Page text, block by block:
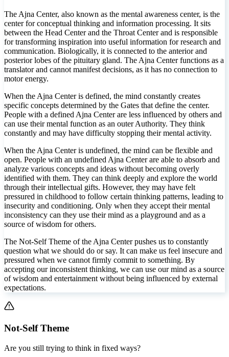
3
6
9
14
18
27
28
30
32
34
37
41
42
44
49
50
52
53
55
57
58
59
60
The Ajna Center, also known as the mental awareness center, is the
center for conceptual thinking and information processing. It sits
between the Head Center and the Throat Center and is responsible
for transforming inspiration into useful information for research and
communication. Biologically, it is connected to the anterior and
posterior lobes of the pituitary gland. The Ajna Center functions as a
translator and cannot manifest decisions, as it has no connection to
motor energy.
When the Ajna Center is defined, the mind constantly creates
specific concepts determined by the Gates that define the center.
People with a defined Ajna Center are less influenced by others and
can use their mental function as an outer Authority. They think
constantly and may have difficulty stopping their mental activity.
When the Ajna Center is undefined, the mind can be flexible and
open. People with an undefined Ajna Center are able to absorb and
analyze various concepts and ideas without becoming overly
identified with them. They can think deeply and explore the world
through their intellectual gifts. However, they may have felt
pressured in childhood to follow certain thinking patterns, leading to
insecurity and conditioning. Only when they accept their mental
inconsistency can they use their mind as a playground and as a
source of wisdom for others.
The Not-Self Theme of the Ajna Center pushes us to constantly
question what we should do or say. It can make us feel insecure and
pressured when we cannot firmly commit to something. By
accepting our inconsistent thinking, we can use our mind as a source
of wisdom and entertainment without being influenced by external
expectations.
Not-Self Theme
Are you still trying to think in fixed ways?